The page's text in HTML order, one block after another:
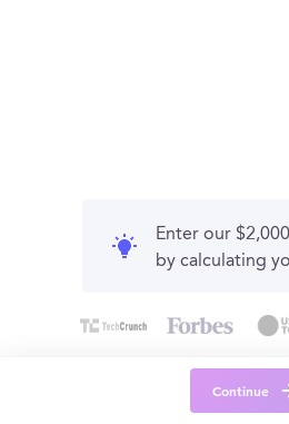
Enter our
by calculating
Continue